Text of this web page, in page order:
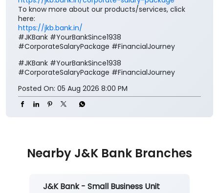
Your salary deserves more than just a place to be
credited. It deserves benefits that add value to every
step of your financial journey. Open a J&K Bank
Corporate Salary Package (CSP) and enjoy zero
minimum balance, complimentary insurance cover,
preferential loan benefits, locker rent discounts, and
much more. Visit your nearest J&K Bank branch
package, click below:
https://jkb.bank.in/corporate-salary-package
To know more about our products/services, click
#YourBankSince1938
Posted On: 05 Aug 2026 8:00 PM